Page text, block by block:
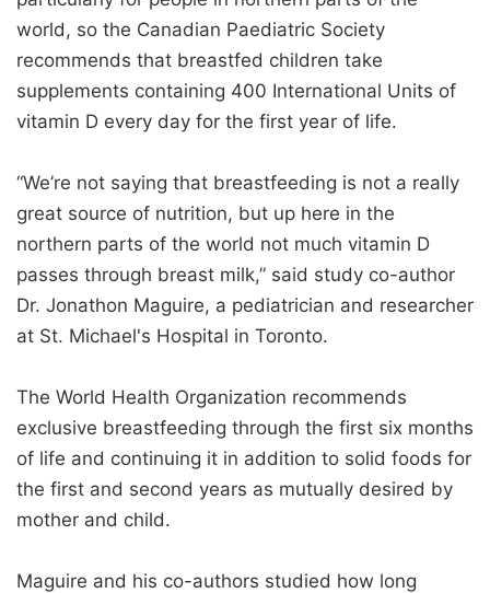
world, so the Canadian Paediatric Society
recommends that breastfed children take
supplements containing 400 International Units of
vitamin D every day for the first year of life.
“We’re not saying that breastfeeding is not a really
great source of nutrition, but up here in the
northern parts of the world not much vitamin D
passes through breast milk,” said study co-author
Dr. Jonathon Maguire, a pediatrician and researcher
at St. Michael's Hospital in Toronto.
The World Health Organization recommends
exclusive breastfeeding through the first six months
of life and continuing it in addition to solid foods for
the first and second years as mutually desired by
mother and child.
Maguire and his co-authors studied how long